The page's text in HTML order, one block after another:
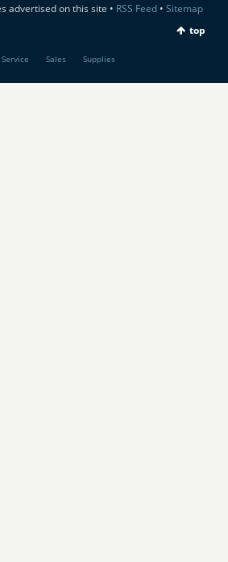
advertised on this site • RSS Feed• Sitemap
top
Service Sales Supplies